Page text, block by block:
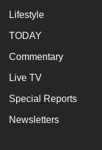
Lifestyle
TODAY
Commentary
Live TV
Special Reports
Newsletters